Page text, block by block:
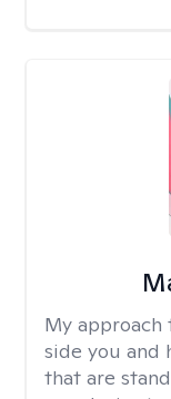
My approach
side you and
that are